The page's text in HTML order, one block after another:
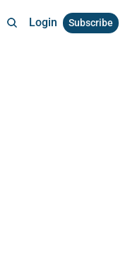
Login Subscribe